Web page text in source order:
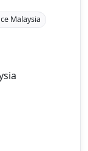
Malaysia